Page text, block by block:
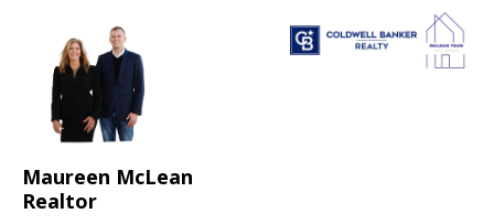
Maureen McLean
Realtor